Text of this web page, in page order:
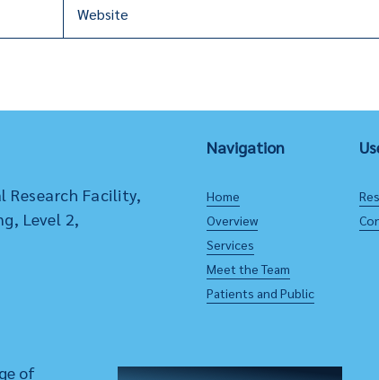
Website
Research Facility,
Level 2,
Navigation
Home
Overview
Services
Meet the Team
Patients and Public
of